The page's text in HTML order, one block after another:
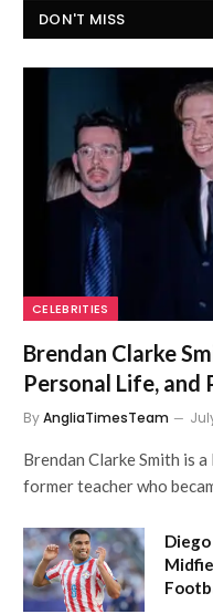
DON'T MISS
CELEBRITIES
Brendan Clarke
Personal Life, and
ByAngliaTimesTeam
Brendan Clarke Smith is
former teacher who